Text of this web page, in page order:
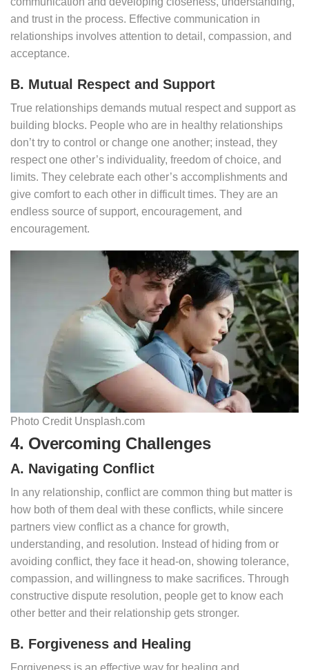
and trust in the process. Effective communication in
relationships involves attention to detail, compassion, and
acceptance.
B. Mutual Respect and Support
True relationships demands mutual respect and support as
building blocks. People who are in healthy relationships
don’t try to control or change one another; instead, they
respect one other’s individuality, freedom of choice, and
limits. They celebrate each other’s accomplishments and
give comfort to each other in difficult times. They are an
endless source of support, encouragement, and
encouragement.
Photo Credit Unsplash.com
4. Overcoming Challenges
A. Navigating Conflict
In any relationship, conflict are common thing but matter is
how both of them deal with these conflicts, while sincere
partners view conflict as a chance for growth,
understanding, and resolution. Instead of hiding from or
avoiding conflict, they face it head-on, showing tolerance,
compassion, and willingness to make sacrifices. Through
constructive dispute resolution, people get to know each
other better and their relationship gets stronger.
B. Forgiveness and Healing
Forgiveness is an effective way for healing and